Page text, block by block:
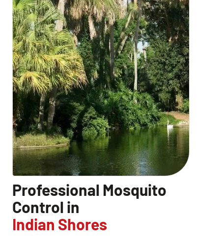
CLOSE
X
Professional Mosquito
Control in
Indian Shores